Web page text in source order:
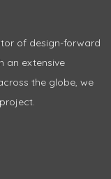
of design-forward
an extensive
the globe, we